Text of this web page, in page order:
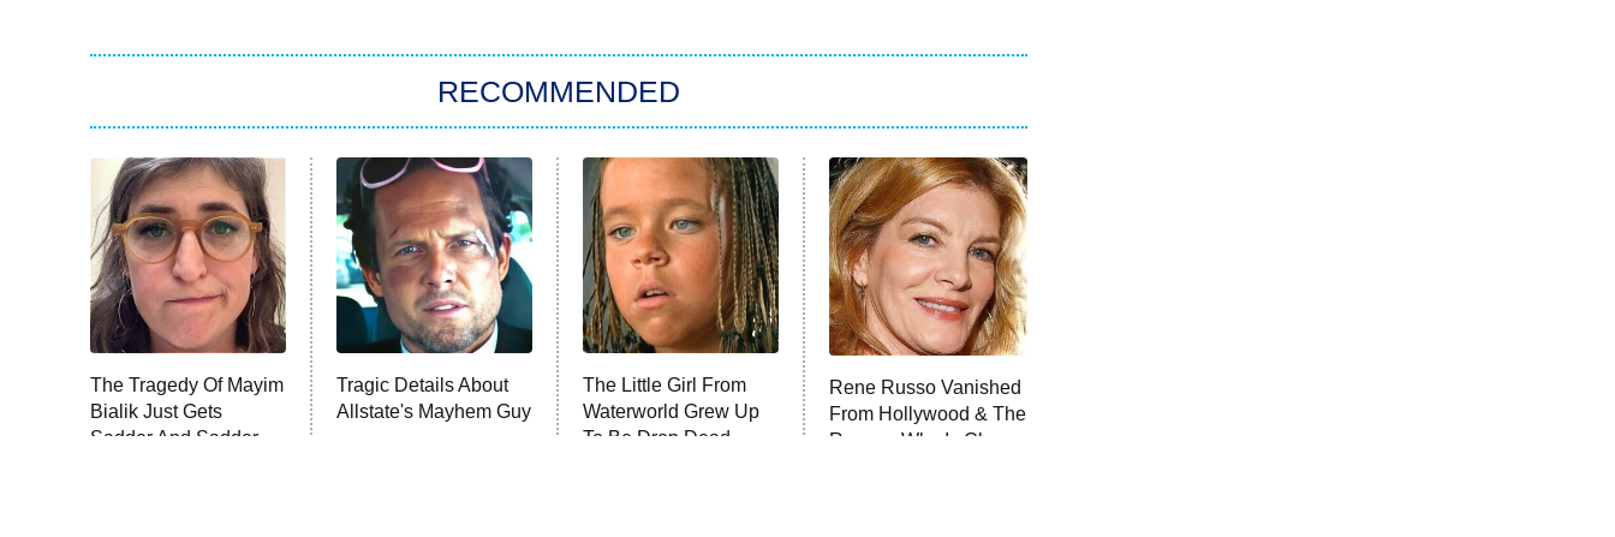
RECOMMENDED
The Tragedy Of Mayim
Bialik Just Gets
Sadder And Sadder
Tragic Details About
Allstate's Mayhem Guy
The Little Girl From
Waterworld Grew Up
To Be Drop Dead
Rene Russo Vanished
From Hollywood & The
Reason Why Is Clear